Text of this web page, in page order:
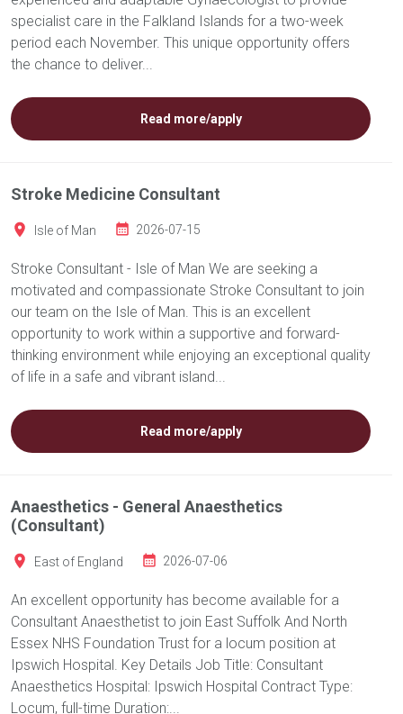
specialist care in the Falkland Islands for a two-week
period each November. This unique opportunity offers
the chance to deliver...
Read more/apply
Stroke Medicine Consultant
Isle of Man 2026-07-15
Stroke Consultant - Isle of Man We are seeking a
motivated and compassionate Stroke Consultant to join
our team on the Isle of Man. This is an excellent
opportunity to work within a supportive and forward-
thinking environment while enjoying an exceptional quality
of life in a safe and vibrant island...
Read more/apply
Anaesthetics - General Anaesthetics
(Consultant)
East of England 2026-07-06
An excellent opportunity has become available for a
Consultant Anaesthetist to join East Suffolk And North
Essex NHS Foundation Trust for a locum position at
Ipswich Hospital. Key Details Job Title: Consultant
Anaesthetics Hospital: Ipswich Hospital Contract Type:
Locum, full-time Duration:...